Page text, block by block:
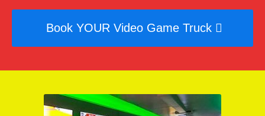
Book YOUR Video Game Truck